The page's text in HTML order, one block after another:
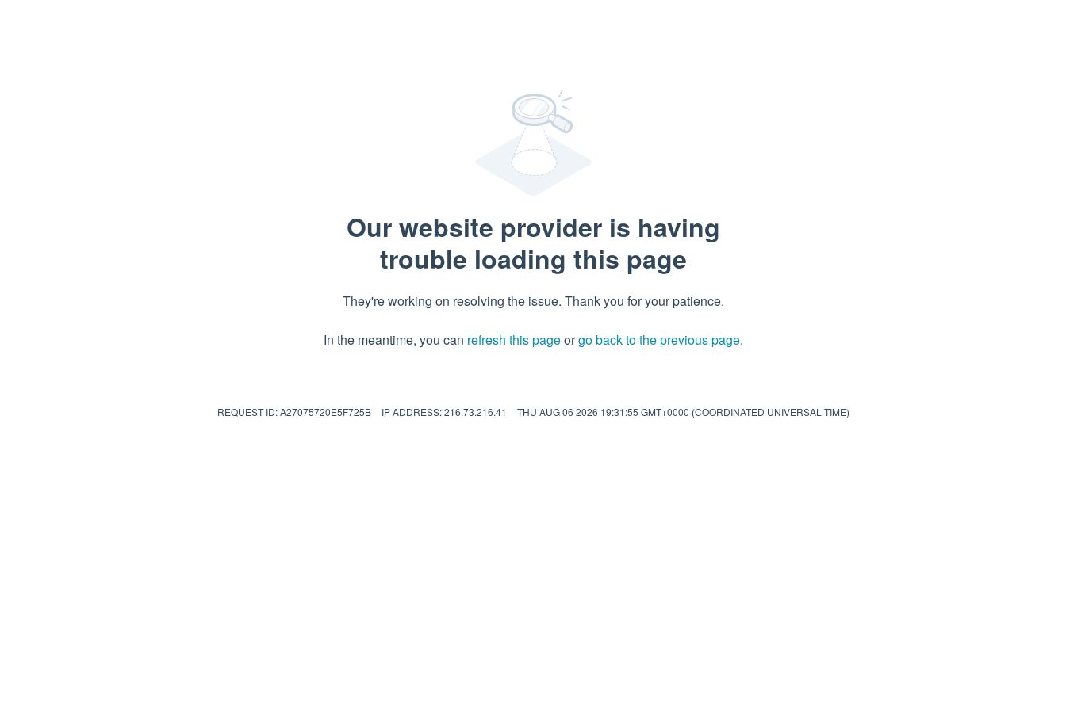
Our website provider is having
trouble loading this page
They're working on resolving the issue. Thank you for your patience.
In the meantime, you can refresh this pageorgo back to the previous page.
REQUEST ID: A27075720E5F725B IP ADDRESS: 216.73.216.41 THU AUG 06 2026 19:31:55 GMT+0000 (COORDINATED UNIVERSAL TIME)